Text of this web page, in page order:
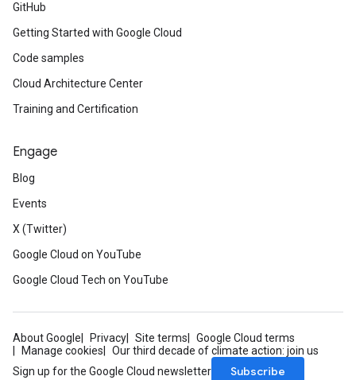
GitHub
Getting Started with Google Cloud
Code samples
Cloud Architecture Center
Training and Certification
Engage
Blog
Events
X (Twitter)
Google Cloud on YouTube
Google Cloud Tech on YouTube
About Google Privacy Site terms
Google Cloud terms
Manage cookies
Our third decade of climate action: join us
Sign up for the Google Cloud newsletter
Subscribe